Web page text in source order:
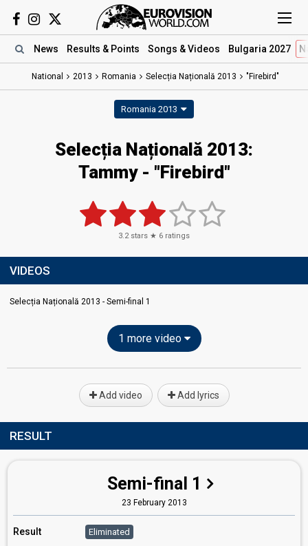
News Results & Points Songs & Videos Bulgaria 2027
National 2013 Romania Selecția Națională 2013 "Firebird"
Romania 2013
Selecția Națională 2013:
Tammy - "Firebird"
3.2stars ★ 6 ratings
VIDEOS
Selecția Națională 2013 - Semi-final 1
1 more video
Add video Add lyrics
RESULT
Semi-final 1
23 February 2013
Result Eliminated